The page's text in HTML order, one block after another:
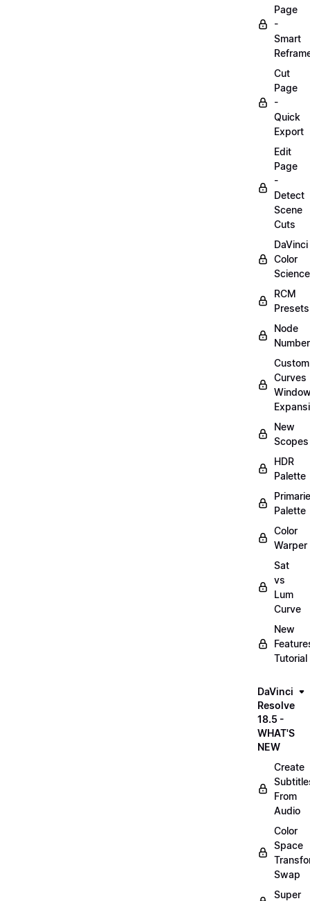
Page
-
Smart
Cut
Page
-
Quick
Export
Edit
Page
-
Detect
Scene
Cuts
DaVinci
Color
Science
RCM
Presets
Node
Custom
Curves
New
Scopes
HDR
Palette
Palette
Color
Warper
Sat
vs
Lum
Curve
New
Tutorial
DaVinci
Resolve
18.5 -
WHAT'S
NEW
Create
From
Audio
Color
Space
Swap
Super